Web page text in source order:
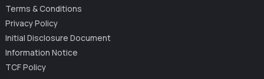
Terms & Conditions
Privacy Policy
Initial Disclosure Document
Information Notice
TCF Policy